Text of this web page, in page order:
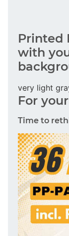
Printed
with
very light
For
Time to